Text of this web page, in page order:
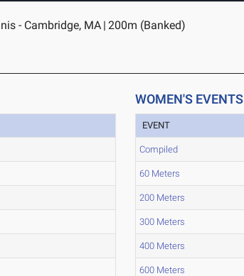
- Cambridge, MA | 200m (Banked)
WOMEN'S EVENTS
EVENT
Compiled
60 Meters
200 Meters
300 Meters
400 Meters
600 Meters